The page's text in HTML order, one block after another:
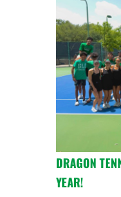
DRAGON
YEAR!